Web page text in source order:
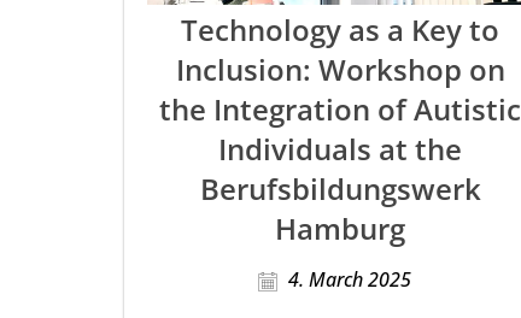
Technology as a Key to
Inclusion: Workshop on
the Integration of Autistic
Individuals at the
Berufsbildungswerk
Hamburg
4. March 2025